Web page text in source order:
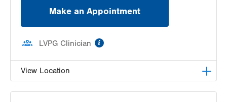
Make an Appointment
LVPG Clinician
View Location